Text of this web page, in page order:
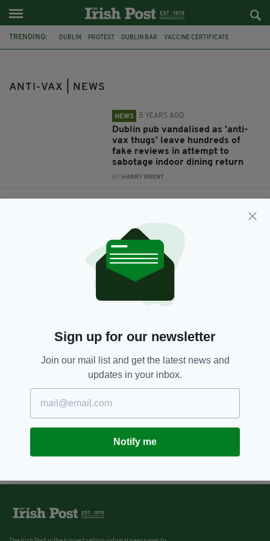
TRENDING: DUBLIN PROTEST DUBLIN BAR VACCINE CERTIFICATE
ANTI-VAX | NEWS
NEWS 5 YEARS AGO
Dublin pub vandalised as 'anti-
vax thugs' leave hundreds of
fake reviews in attempt to
sabotage indoor dining return
BY: HARRY BRENT
Sign up for our newsletter
Join our mail list and get the latest news and
updates in your inbox.
Notify me